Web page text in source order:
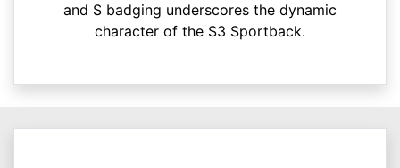
and S badging underscores the dynamic
character of the S3 Sportback.